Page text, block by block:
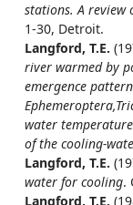
stations. A review
1-30, Detroit.
Langford, T.E.
river warmed by
emergence
water
of the cooling-
Langford, T.E.
water for cooling.
Langford, T.E.